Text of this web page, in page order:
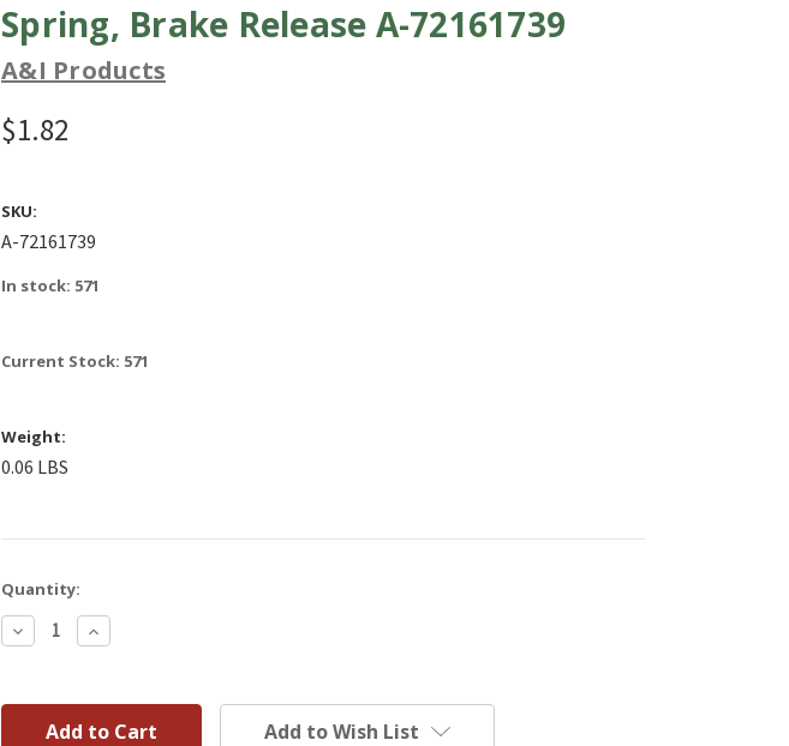
Spring, Brake Release A-72161739
A&I Products
$1.82
SKU:
A-72161739
In stock: 571
Current Stock: 571
Weight:
0.06 LBS
Quantity:
Decrease
Quantity:
Increase
Quantity:
Add to Wish List